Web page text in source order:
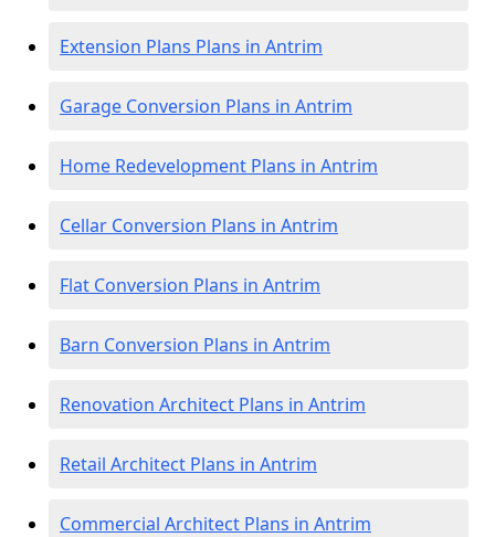
Extension Plans Plans in Antrim
Garage Conversion Plans in Antrim
Home Redevelopment Plans in Antrim
Cellar Conversion Plans in Antrim
Flat Conversion Plans in Antrim
Barn Conversion Plans in Antrim
Renovation Architect Plans in Antrim
Retail Architect Plans in Antrim
Commercial Architect Plans in Antrim